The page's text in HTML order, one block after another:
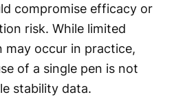
compromise efficacy or
risk. While limited
occur in practice,
of a single pen is not
stability data.